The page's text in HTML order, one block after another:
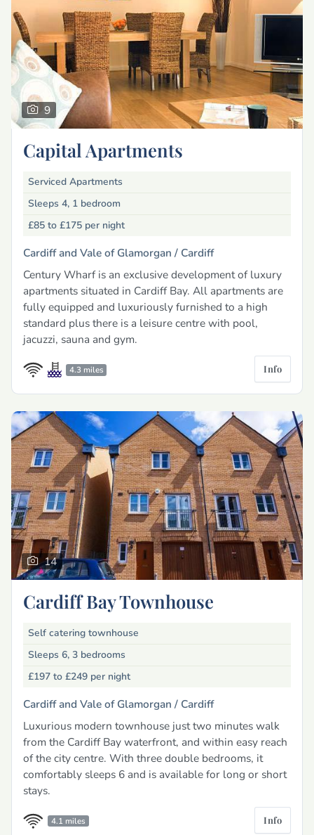
9
Capital Apartments
Serviced Apartments
Sleeps 4, 1 bedroom
£85 to £175 per night
Cardiff and Vale of Glamorgan / Cardiff
Century Wharf is an exclusive development of luxury
apartments situated in Cardiff Bay. All apartments are
fully equipped and luxuriously furnished to a high
standard plus there is a leisure centre with pool,
jacuzzi, sauna and gym.
4.3 miles Info
14
Cardiff Bay Townhouse
Self catering townhouse
Sleeps 6, 3 bedrooms
£197 to £249 per night
Cardiff and Vale of Glamorgan / Cardiff
Luxurious modern townhouse just two minutes walk
from the Cardiff Bay waterfront, and within easy reach
of the city centre. With three double bedrooms, it
comfortably sleeps 6 and is available for long or short
stays.
4.1 miles Info